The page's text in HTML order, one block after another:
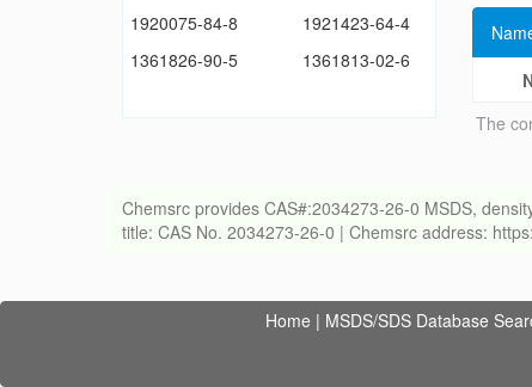
1920075-84-8
1921423-64-4
1361826-90-5
1361813-02-6
The
Chemsrc provides CAS#:2034273-26-0 MSDS,
title: CAS No. 2034273-26-0 | Chemsrc address:
Home | MSDS/SDS Database